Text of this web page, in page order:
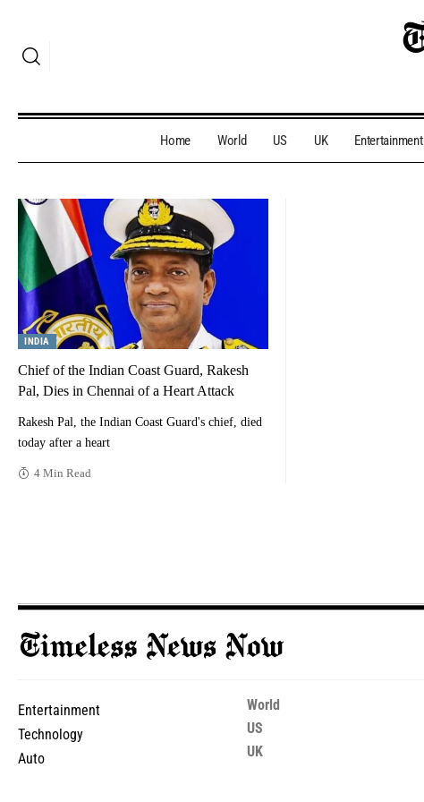
Home World US UK Entertainment
INDIA
Chief of the Indian Coast Guard, Rakesh
Pal, Dies in Chennai of a Heart Attack
Rakesh Pal, the Indian Coast Guard's chief, died
today after a heart
4 Min Read
Entertainment
Technology
Auto
World
US
UK